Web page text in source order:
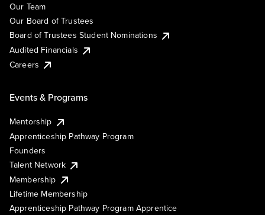
Our Team
Our Board of Trustees
Board of Trustees Student Nominations
Audited Financials
Careers
Events & Programs
Mentorship
Apprenticeship Pathway Program
Founders
Talent Network
Membership
Lifetime Membership
Apprenticeship Pathway Program Apprentice